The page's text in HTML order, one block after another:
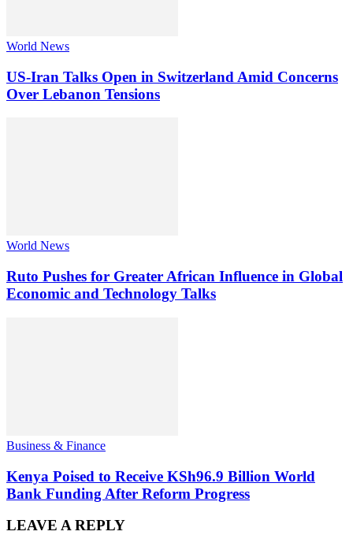
World News
US-Iran Talks Open in Switzerland Amid Concerns
Over Lebanon Tensions
World News
Ruto Pushes for Greater African Influence in Global
Economic and Technology Talks
Business & Finance
Kenya Poised to Receive KSh96.9 Billion World
Bank Funding After Reform Progress
LEAVE A REPLY